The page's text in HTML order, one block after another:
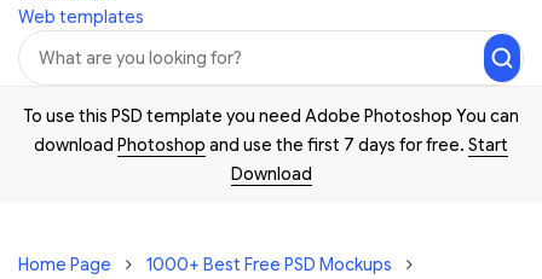
Web templates
To use this PSD template you need Adobe Photoshop You can
download Photoshop and use the first 7 days for free. Start
Download
Home Page
1000+ Best Free PSD Mockups